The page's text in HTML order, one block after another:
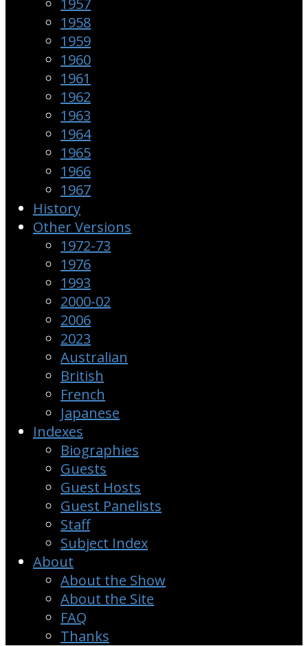
1957
1958
1959
1960
1961
1962
1963
1964
1965
1966
1967
History
Other Versions
1972-73
1976
1993
2000-02
2006
2023
Australian
British
French
Japanese
Indexes
Biographies
Guests
Guest Hosts
Guest Panelists
Staff
Subject Index
About
About the Show
About the Site
FAQ
Thanks